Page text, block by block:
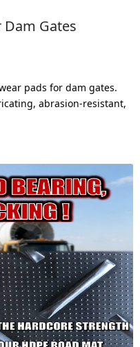
Dam Gates
pads for dam gates.
abrasion-resistant,
drawing machined to